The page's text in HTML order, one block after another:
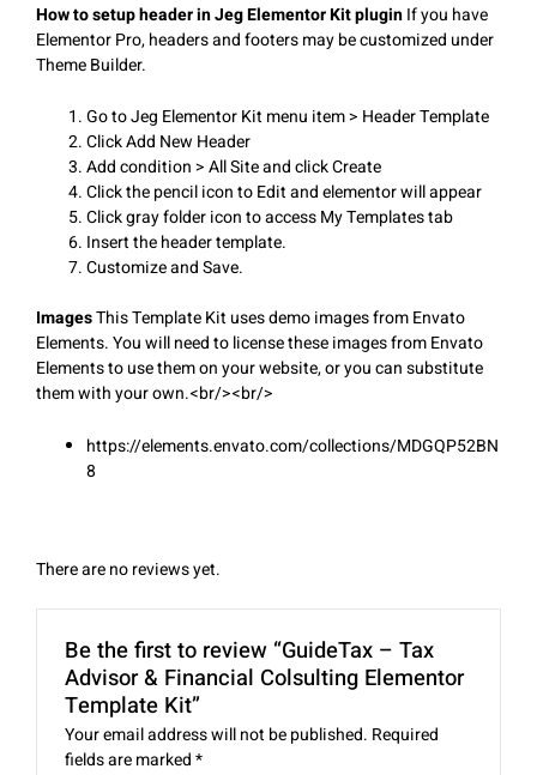
How to setup header in Jeg Elementor Kit pluginIf you have
Elementor Pro, headers and footers may be customized under
Theme Builder.
Go to Jeg Elementor Kit menu item > Header Template
Click Add New Header
Add condition > All Site and click Create
Click the pencil icon to Edit and elementor will appear
Click gray folder icon to access My Templates tab
Insert the header template.
Customize and Save.
ImagesThis Template Kit uses demo images from Envato
Elements. You will need to license these images from Envato
Elements to use them on your website, or you can substitute
them with your own.<br/><br/>
https://elements.envato.com/collections/MDGQP52BN
8
There are no reviews yet.
Be the first to review “GuideTax – Tax
Advisor & Financial Colsulting Elementor
Template Kit”
Your email address will not be published. Required
fields are marked*